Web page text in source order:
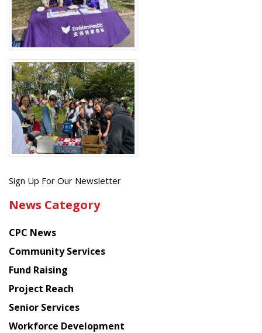
Get
latest
from
Chinese
American
Planning
Council
Sign Up For Our Newsletter
News Category
CPC News
Community Services
Fund Raising
Project Reach
Senior Services
Workforce Development